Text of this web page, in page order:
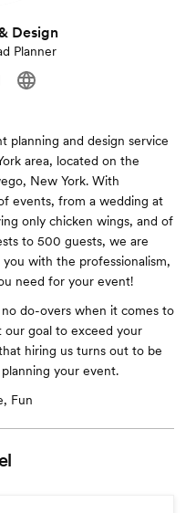
Design
Planner
planning and design service
area, located on the
New York. With
events, from a wedding at
only chicken wings, and of
to 500 guests, we are
with the professionalism,
need for your event!
do-overs when it comes to
goal to exceed your
hiring us turns out to be
your event.
Fun